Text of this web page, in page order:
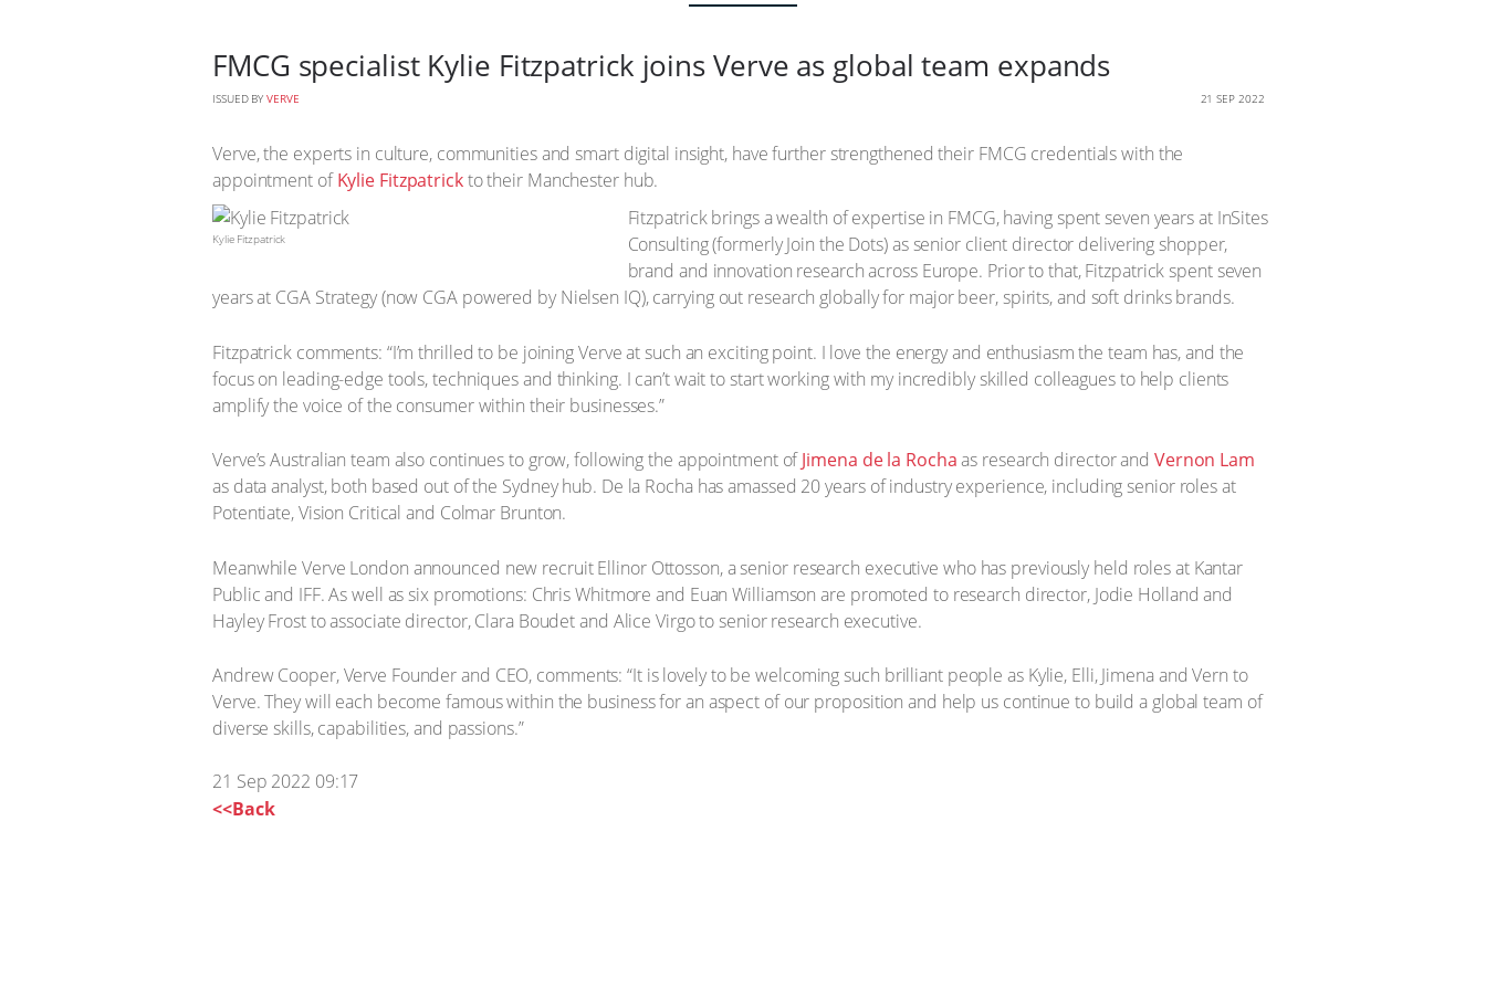
FMCG specialist Kylie Fitzpatrick joins Verve as global team expands
ISSUED BY VERVE 21 SEP 2022
Verve, the experts in culture, communities and smart digital insight, have further strengthened their FMCG credentials with the
appointment ofKylie Fitzpatrickto their Manchester hub.
Kylie Fitzpatrick
Fitzpatrick brings a wealth of expertise in FMCG, having spent seven years at InSites
Consulting (formerly Join the Dots) as senior client director delivering shopper,
brand and innovation research across Europe. Prior to that, Fitzpatrick spent seven
years at CGA Strategy (now CGA powered by Nielsen IQ), carrying out research globally for major beer, spirits, and soft drinks brands.
Fitzpatrick comments: “I’m thrilled to be joining Verve at such an exciting point. I love the energy and enthusiasm the team has, and the
focus on leading-edge tools, techniques and thinking. I can’t wait to start working with my incredibly skilled colleagues to help clients
amplify the voice of the consumer within their businesses.”
Verve’s Australian team also continues to grow, following the appointment ofJimena de la Rochaas research director and Vernon Lam
as data analyst, both based out of the Sydney hub. De la Rocha has amassed 20 years of industry experience, including senior roles at
Potentiate, Vision Critical and Colmar Brunton.
Meanwhile Verve London announced new recruit Ellinor Ottosson, a senior research executive who has previously held roles at Kantar
Public and IFF. As well as six promotions: Chris Whitmore and Euan Williamson are promoted to research director, Jodie Holland and
Hayley Frost to associate director, Clara Boudet and Alice Virgo to senior research executive.
Andrew Cooper, Verve Founder and CEO, comments: “It is lovely to be welcoming such brilliant people as Kylie, Elli, Jimena and Vern to
Verve. They will each become famous within the business for an aspect of our proposition and help us continue to build a global team of
diverse skills, capabilities, and passions.”
21 Sep 2022 09:17
<<Back